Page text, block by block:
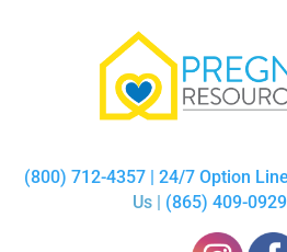
(800) 712-4357 | 24/7 Option
Us | (865) 409-0929